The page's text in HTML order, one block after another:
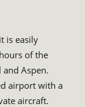
is easily
of the
Aspen.
airport with a
aircraft.